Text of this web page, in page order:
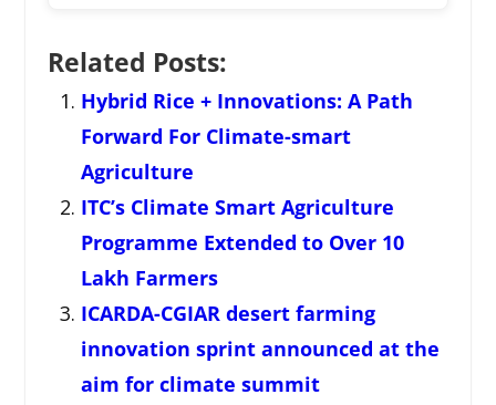
Related Posts:
Hybrid Rice + Innovations: A Path
Forward For Climate-smart
Agriculture
ITC’s Climate Smart Agriculture
Programme Extended to Over 10
Lakh Farmers
ICARDA-CGIAR desert farming
innovation sprint announced at the
aim for climate summit